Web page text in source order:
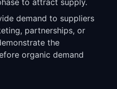
to attract supply.
demand to suppliers
partnerships, or
the
organic demand